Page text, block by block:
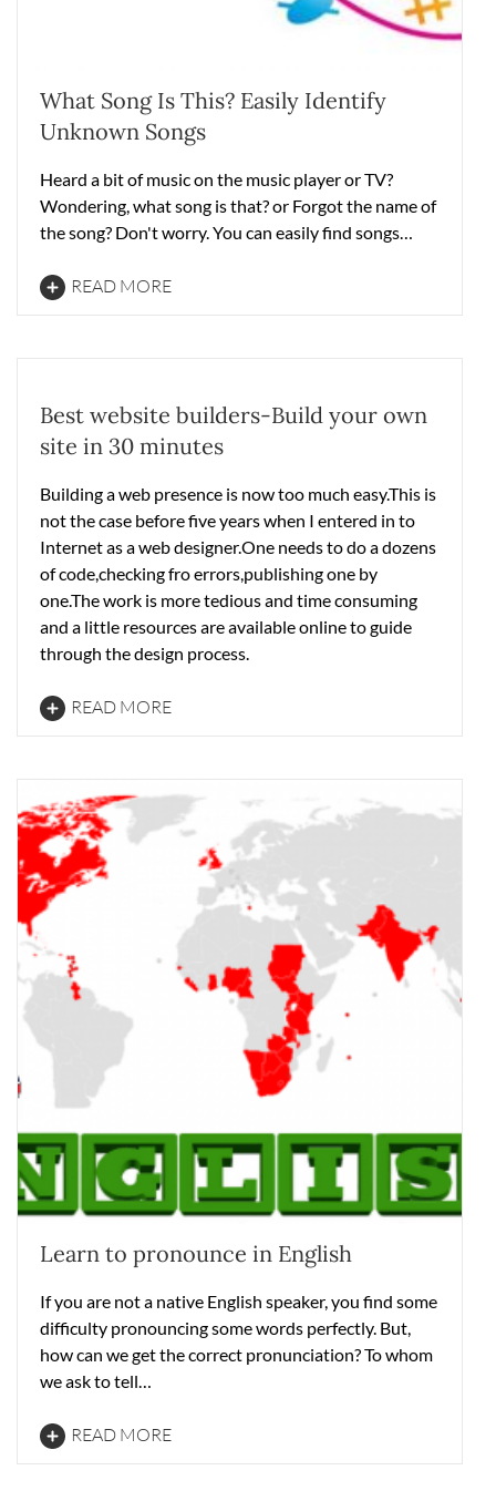
What Song Is This? Easily Identify
Unknown Songs
Heard a bit of music on the music player or TV?
Wondering, what song is that? or Forgot the name of
the song? Don't worry. You can easily find songs…
READ MORE
Best website builders-Build your own
site in 30 minutes
Building a web presence is now too much easy.This is
not the case before five years when I entered in to
Internet as a web designer.One needs to do a dozens
of code,checking fro errors,publishing one by
one.The work is more tedious and time consuming
and a little resources are available online to guide
through the design process.
READ MORE
Learn to pronounce in English
If you are not a native English speaker, you find some
difficulty pronouncing some words perfectly. But,
how can we get the correct pronunciation? To whom
we ask to tell…
READ MORE